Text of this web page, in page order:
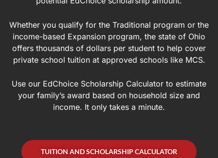
Whether you qualify for the Traditional program or the
income-based Expansion program, the state of Ohio
offers thousands of dollars per student to help cover
private school tuition at approved schools like MCS.
Use our EdChoice Scholarship Calculator to estimate
your family’s award based on household size and
income. It only takes a minute.
TUITION AND SCHOLARSHIP CALCULATOR